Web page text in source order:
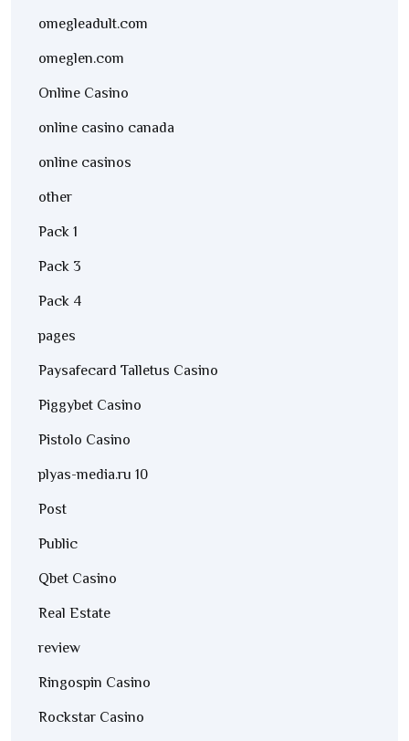
omegleadult.com
omeglen.com
Online Casino
online casino canada
online casinos
other
Pack 1
Pack 3
Pack 4
pages
Paysafecard Talletus Casino
Piggybet Casino
Pistolo Casino
plyas-media.ru 10
Post
Public
Qbet Casino
Real Estate
review
Ringospin Casino
Rockstar Casino